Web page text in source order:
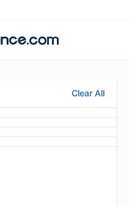
Clear All